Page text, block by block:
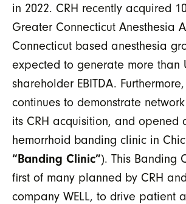
in 2022. CRH recently acquired
Greater Connecticut Anesthesia
Connecticut based anesthesia
expected to generate more than
shareholder EBITDA. Furthermore,
continues to demonstrate
its CRH acquisition, and opened
hemorrhoid banding clinic in
“Banding Clinic”). This Banding
first of many planned by CRH
company WELL, to drive patient